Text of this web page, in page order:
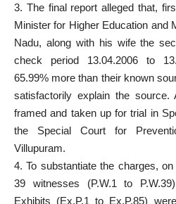
3. The final report alleged that,
Minister for Higher Education and
Nadu, along with his wife the
check period 13.04.2006 to
65.99% more than their known
satisfactorily explain the source.
framed and taken up for trial in
the Special Court for
Villupuram.
4. To substantiate the charges,
39 witnesses (P.W.1 to
Exhibits (Ex.P.1 to Ex.P.85)